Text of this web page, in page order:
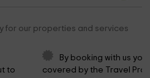
for our properties and services
to
By booking with us
covered by the Travel